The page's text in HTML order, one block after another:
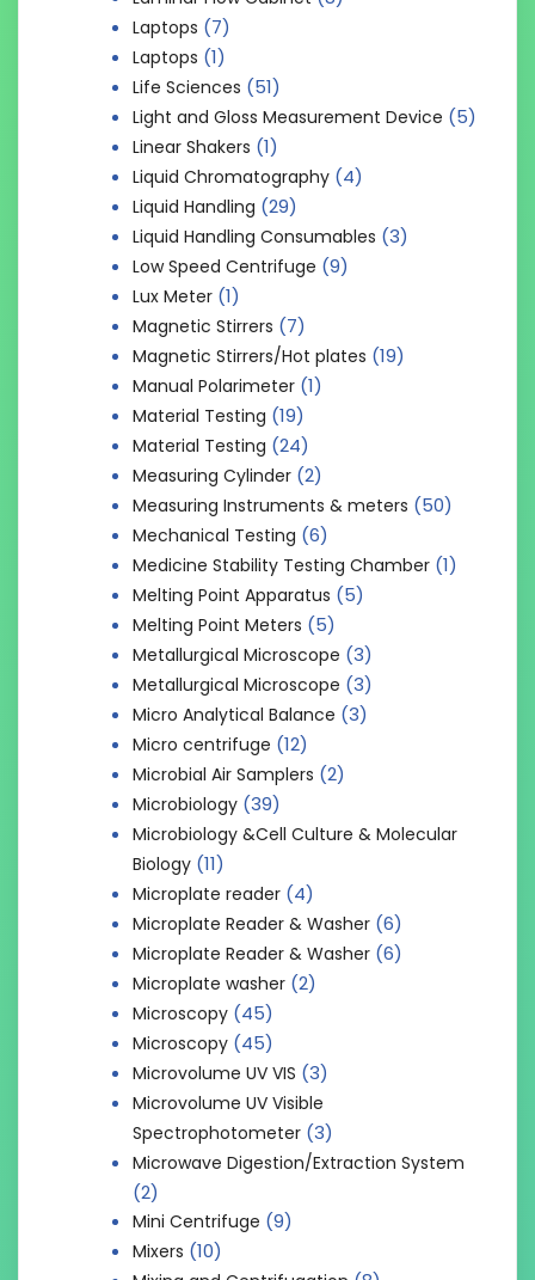
Laptops (7)
Laptops (1)
Life Sciences (51)
Light and Gloss Measurement Device (5)
Linear Shakers (1)
Liquid Chromatography (4)
Liquid Handling (29)
Liquid Handling Consumables (3)
Low Speed Centrifuge (9)
Lux Meter (1)
Magnetic Stirrers (7)
Magnetic Stirrers/Hot plates (19)
Manual Polarimeter (1)
Material Testing (19)
Material Testing (24)
Measuring Cylinder (2)
Measuring Instruments & meters (50)
Mechanical Testing (6)
Medicine Stability Testing Chamber (1)
Melting Point Apparatus (5)
Melting Point Meters (5)
Metallurgical Microscope (3)
Metallurgical Microscope (3)
Micro Analytical Balance (3)
Micro centrifuge (12)
Microbial Air Samplers (2)
Microbiology (39)
Microbiology &Cell Culture & Molecular
Biology (11)
Microplate reader (4)
Microplate Reader & Washer (6)
Microplate Reader & Washer (6)
Microplate washer (2)
Microscopy (45)
Microscopy (45)
Microvolume UV VIS (3)
Microvolume UV Visible
Spectrophotometer (3)
Microwave Digestion/Extraction System
(2)
Mini Centrifuge (9)
Mixers (10)